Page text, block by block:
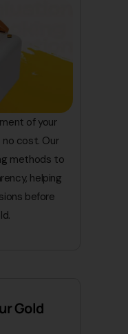
of your
no cost. Our
methods to
helping
before
Gold